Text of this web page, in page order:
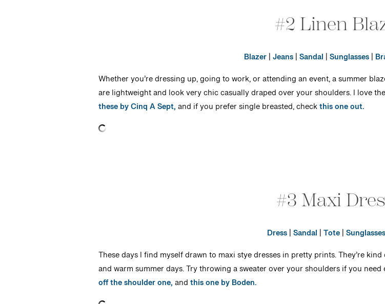
#2 Linen
Blazer|Jeans|Sandal |Sunglasses|
Whether you’re dressing up, going to work, or attending an event, a summer
are lightweight and look very chic casually draped over your shoulders. I love the
these by Cinq A Sept,and if you prefer single breasted, checkthis one out.
#3 Maxi
Dress|Sandal |Tote|Sunglasses
These days I find myself drawn to maxi stye dresses in pretty prints. They’re
and warm summer days. Try throwing a sweater over your shoulders if you
off the shoulder one,andthis one by Boden.